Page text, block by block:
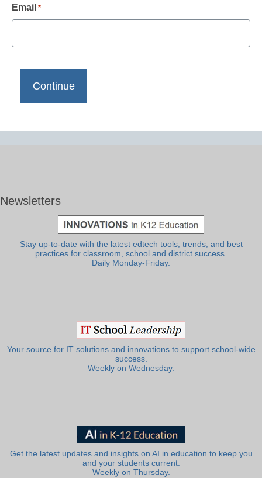
Email *
Newsletters
Stay up-to-date with the latest edtech tools, trends, and best
practices for classroom, school and district success.
Daily Monday-Friday.
Your source for IT solutions and innovations to support school-wide
success.
Weekly on Wednesday.
Get the latest updates and insights on AI in education to keep you
and your students current.
Weekly on Thursday.